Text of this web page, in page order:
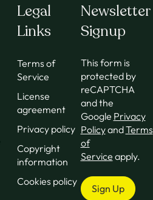
Legal
Links
Terms of
Service
License
agreement
Privacy policy
Copyright
information
Cookies policy
Newsletter
Signup
This form is
protected by
reCAPTCHA
and the
Google Privacy
PolicyandTerms
of
Service apply.
Sign Up